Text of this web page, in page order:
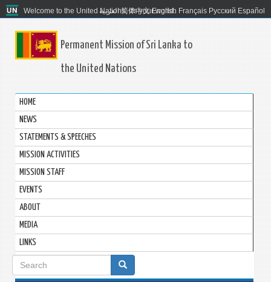
Welcome to the United Nations. It's your world.
العربية 简体中文 English Français Русский Español
Permanent Mission of Sri Lanka to
the United Nations
HOME
NEWS
STATEMENTS & SPEECHES
MISSION ACTIVITIES
MISSION STAFF
EVENTS
ABOUT
MEDIA
LINKS
Search